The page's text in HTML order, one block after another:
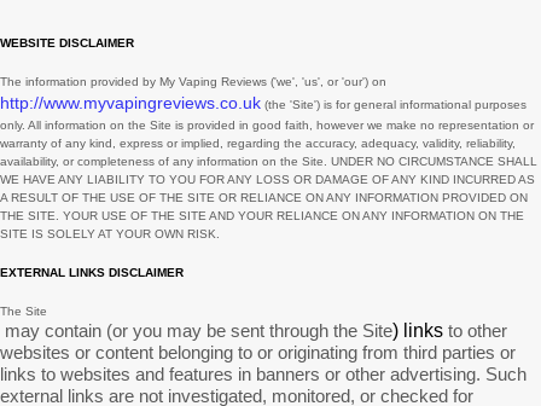
May
March
3
February
1
January
7
December
November
October
September
WEBSITE DISCLAIMER
The information provided by My Vaping Reviews ('we', 'us', or 'our') on
http://www.myvapingreviews.co.uk (the 'Site') is for general informational purposes
only. All information on the Site is provided in good faith, however we make no representation or
warranty of any kind, express or implied, regarding the accuracy, adequacy, validity, reliability,
availability, or completeness of any information on the Site. UNDER NO CIRCUMSTANCE SHALL
WE HAVE ANY LIABILITY TO YOU FOR ANY LOSS OR DAMAGE OF ANY KIND INCURRED AS
A RESULT OF THE USE OF THE SITE OR RELIANCE ON ANY INFORMATION PROVIDED ON
THE SITE. YOUR USE OF THE SITEAND YOUR RELIANCE ON ANY INFORMATION ON THE
SITE IS SOLELY AT YOUR OWN RISK.
EXTERNAL LINKS DISCLAIMER
The Site
may contain (or you may be sent through the Site) links to other
websites or content belonging to or originating from third parties or
links to websites and features in banners or other advertising. Such
external links are not investigated, monitored, or checked for